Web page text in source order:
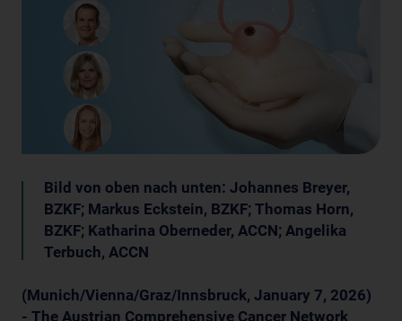
Bild von oben nach unten: Johannes Breyer,
BZKF; Markus Eckstein, BZKF; Thomas Horn,
BZKF; Katharina Oberneder, ACCN; Angelika
Terbuch, ACCN
(Munich/Vienna/Graz/Innsbruck, January 7, 2026)
- The Austrian Comprehensive Cancer Network